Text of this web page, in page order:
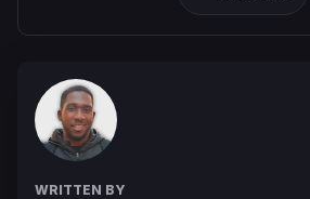
WRITTEN BY